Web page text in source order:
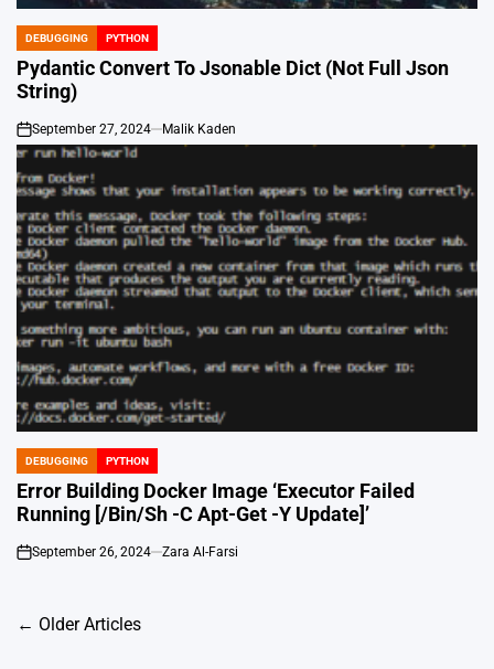
POSTED
IN
DEBUGGING PYTHON
Pydantic Convert To Jsonable Dict (Not Full Json
String)
on
September 27, 2024 Malik Kaden
POSTED
IN
DEBUGGING PYTHON
Error Building Docker Image ‘Executor Failed
Running [/Bin/Sh -C Apt-Get -Y Update]’
on
September 26, 2024 Zara Al-Farsi
Posts
← Older Articles